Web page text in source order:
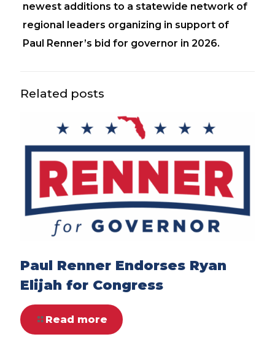
newest additions to a statewide network of
regional leaders organizing in support of
Paul Renner’s bid for governor in 2026.
Related posts
Paul Renner Endorses Ryan
Elijah for Congress
Read more